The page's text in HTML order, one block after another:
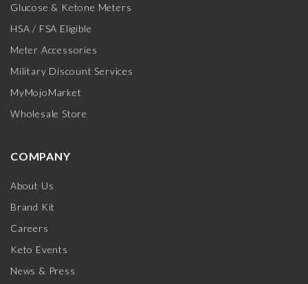
Glucose & Ketone Meters
HSA / FSA Eligible
Meter Accessories
Military Discount Services
MyMojoMarket
Wholesale Store
COMPANY
About Us
Brand Kit
Careers
Keto Events
News & Press